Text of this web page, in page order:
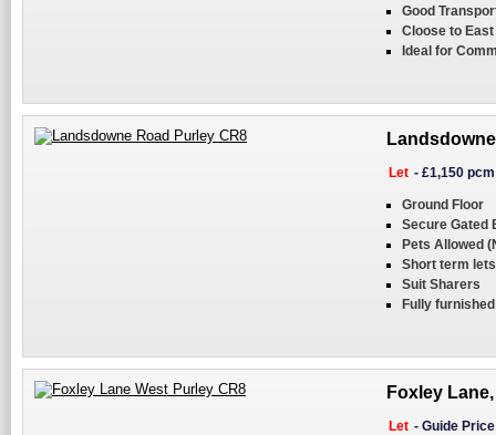
Good
Cloose to
Ideal for
Let - £1,150 pcm
Ground Floor
Secure Gated
Pets Allowed
Short term
Suit Sharers
Fully furnished
Foxley
Let - Guide